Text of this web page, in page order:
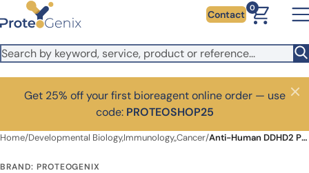
Skip to main content Contact
0
Get 25% off your first bioreagent online order — use
code: PROTEOSHOP25
Close
Home/Developmental Biology,Immunology,,Cancer/ Anti-Human DDHD2 Polyclonal Antibody
BRAND: PROTEOGENIX